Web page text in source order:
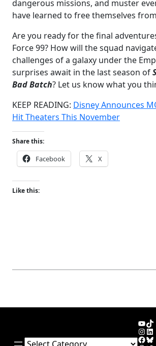
dangerous missions, and muster
have learned to free themselves
Are you ready for the final
Force 99? How will the squad
challenges of a galaxy under the
surprises await in the last season of
Bad Batch? Let us know what you
KEEP READING: Disney Announces
Hit Theaters This November
Share this:
Facebook X
Like this:
Categories